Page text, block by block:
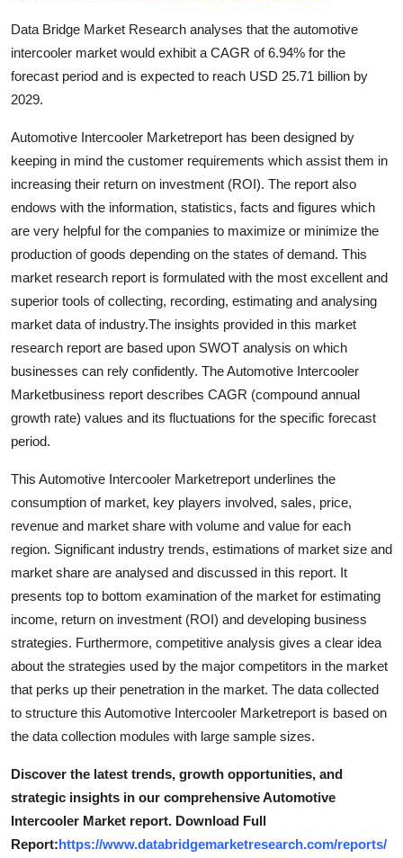
Finance
Tech
Real Estate
General
Press Release
Data Bridge Market Research analyses that the automotive
intercooler market would exhibit a CAGR of 6.94% for the
forecast period and is expected to reach USD 25.71 billion by
2029.
Automotive Intercooler Marketreport has been designed by
keeping in mind the customer requirements which assist them in
increasing their return on investment (ROI). The report also
endows with the information, statistics, facts and figures which
are very helpful for the companies to maximize or minimize the
production of goods depending on the states of demand. This
market research report is formulated with the most excellent and
superior tools of collecting, recording, estimating and analysing
market data of industry.The insights provided in this market
research report are based upon SWOT analysis on which
businesses can rely confidently. The Automotive Intercooler
Marketbusiness report describes CAGR (compound annual
growth rate) values and its fluctuations for the specific forecast
period.
This Automotive Intercooler Marketreport underlines the
consumption of market, key players involved, sales, price,
revenue and market share with volume and value for each
region. Significant industry trends, estimations of market size and
market share are analysed and discussed in this report. It
presents top to bottom examination of the market for estimating
income, return on investment (ROI) and developing business
strategies. Furthermore, competitive analysis gives a clear idea
about the strategies used by the major competitors in the market
that perks up their penetration in the market. The data collected
to structure this Automotive Intercooler Marketreport is based on
the data collection modules with large sample sizes.
Discover the latest trends, growth opportunities, and
strategic insights in our comprehensive Automotive
Intercooler Market report. Download Full
Report:https://www.databridgemarketresearch.com/reports/